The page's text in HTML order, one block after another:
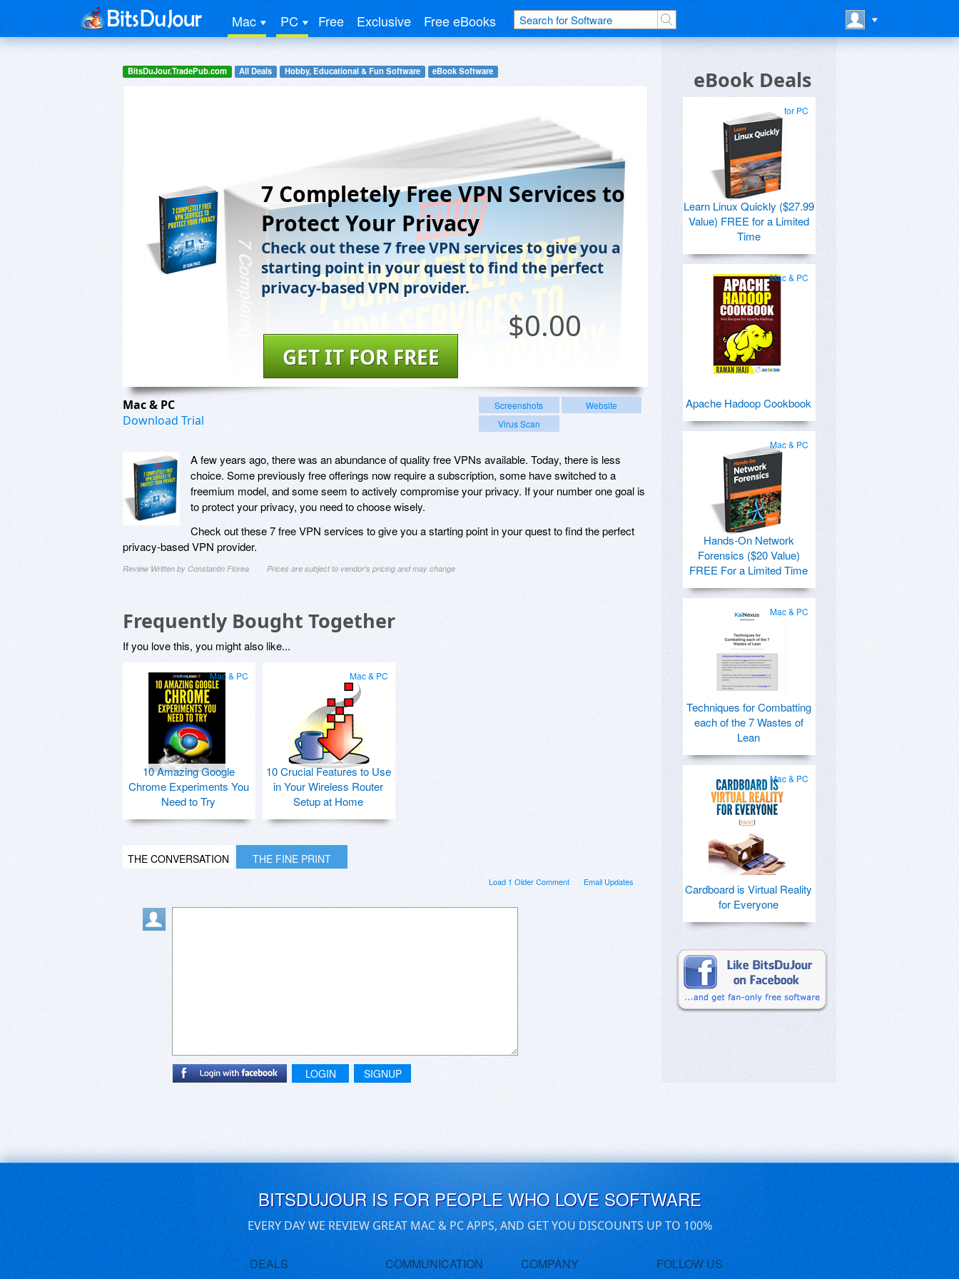
Mac PC Free Exclusive Free eBooks
BitsDuJour.TradePub.com All Deals Hobby, Educational & Fun Software eBook Software
7 Completely Free VPN Services to
Protect Your Privacy
Check out these 7 free VPN services to give you a
starting point in your quest to find the perfect
privacy-based VPN provider.
$0.00
GET IT FOR FREE
Mac & PC
Download Trial
Screenshots
Website
Virus Scan
A few years ago, there was an abundance of quality free VPNs available. Today, there is less
choice. Some previously free offerings now require a subscription, some have switched to a
freemium model, and some seem to actively compromise your privacy. If your number one goal is
to protect your privacy, you need to choose wisely.
Check out these 7 free VPN services to give you a starting point in your quest to find the perfect
privacy-based VPN provider.
Review Written by Constantin Florea Prices are subject to vendor's pricing and may change
Frequently Bought Together
If you love this, you might also like...
Mac & PC
10 Amazing Google
Chrome Experiments You
Need to Try
Mac & PC
10 Crucial Features to Use
in Your Wireless Router
Setup at Home
THE CONVERSATION THE FINE PRINT
Email Updates
Load 1 Older Comment
LOGIN SIGNUP
eBook Deals
for PC
Learn Linux Quickly ($27.99
Value) FREE for a Limited
Time
Mac & PC
Apache Hadoop Cookbook
Mac & PC
Hands-On Network
Forensics ($20 Value)
FREE For a Limited Time
Mac & PC
Techniques for Combatting
each of the 7 Wastes of
Lean
Mac & PC
Cardboard is Virtual Reality
for Everyone
BITSDUJOUR IS FOR PEOPLE WHO LOVE SOFTWARE
EVERY DAY WE REVIEW GREAT MAC & PC APPS, AND GET YOU DISCOUNTS UP TO 100%
DEALS COMMUNICATION COMPANY FOLLOW US